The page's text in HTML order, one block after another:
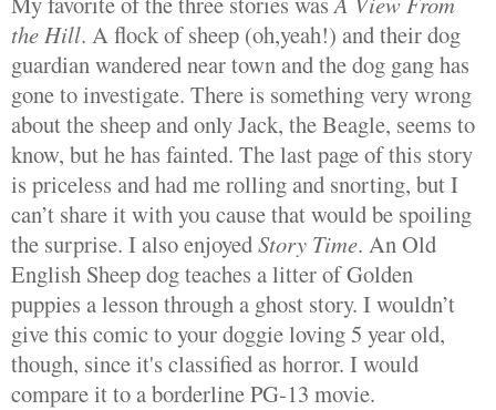
the Hill. A flock of sheep (oh,yeah!) and their dog
guardian wandered near town and the dog gang has
gone to investigate. There is something very wrong
about the sheep and only Jack, the Beagle, seems to
know, but he has fainted. The last page of this story
is priceless and had me rolling and snorting, but I
can’t share it with you cause that would be spoiling
the surprise. I also enjoyedStory Time. An Old
English Sheep dog teaches a litter of Golden
puppies a lesson through a ghost story. I wouldn’t
give this comic to your doggie loving 5 year old,
though, since it's classified as horror. I would
compare it to a borderline PG-13 movie.